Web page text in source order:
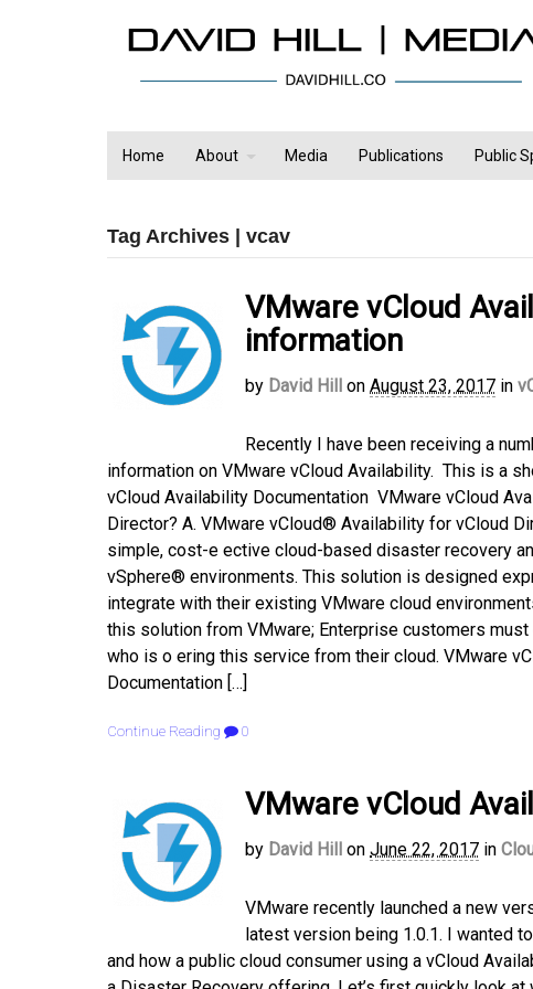
Home About Media Publications Public
Tag Archives | vcav
VMware vCloud
information
by David Hill on August 23, 2017 in
Recently I have been receiving a
information on VMware vCloud Availability. This is a
vCloud Availability Documentation VMware vCloud
Director? A. VMware vCloud® Availability for vCloud
simple, cost-e ective cloud-based disaster recovery
vSphere® environments. This solution is designed
integrate with their existing VMware cloud
this solution from VMware; Enterprise customers
who is o ering this service from their cloud. VMware
Documentation […]
Continue Reading 0
VMware vCloud
by David Hill on June 22, 2017 in
VMware recently launched a new
latest version being 1.0.1. I wanted
and how a public cloud consumer using a vCloud